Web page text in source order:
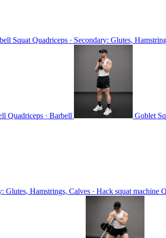
Squat Quadriceps · Secondary: Glutes,
Quadriceps · Barbell Goblet
Glutes, Hamstrings, Calves · Hack squat machine